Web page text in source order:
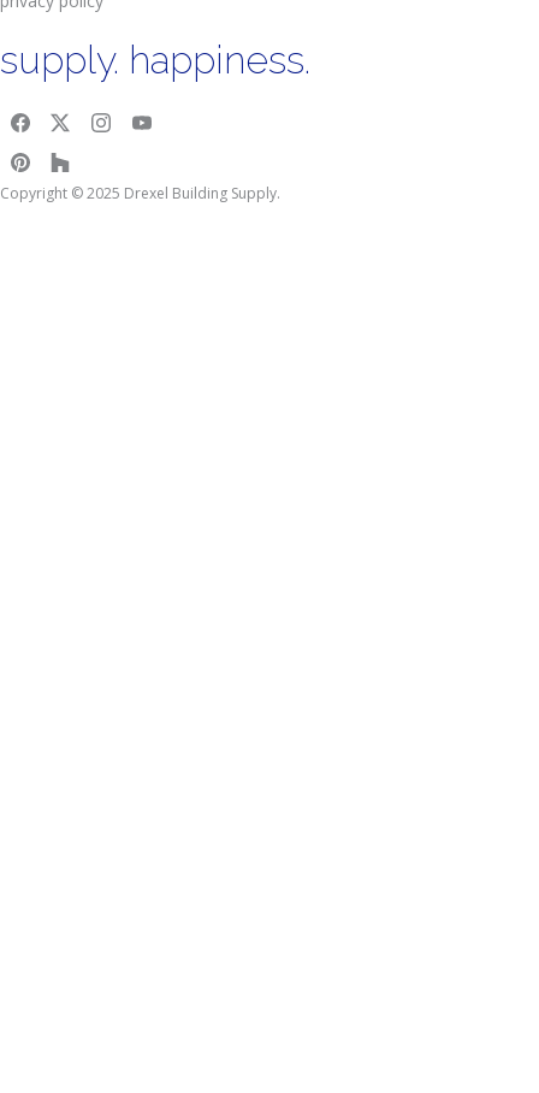
supply. happiness.
Copyright © 2025 Drexel Building Supply.